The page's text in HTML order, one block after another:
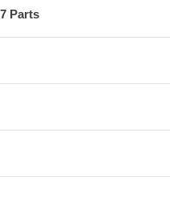
Parts